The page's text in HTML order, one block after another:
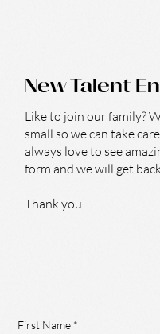
New Talent
Like to join our family?
small so we can take
always love to see
form and we will get
Thank you!
First Name